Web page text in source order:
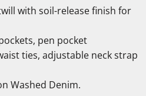
with soil-release finish for
pen pocket
ties, adjustable neck strap
Washed Denim.